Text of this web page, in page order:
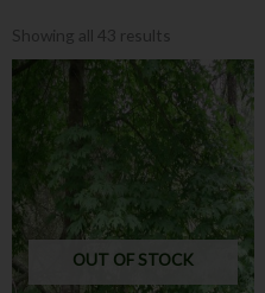
Showing all 43 results
OUT OF STOCK
Price
range:
$12.00
through
$18.00
This
product
has
multiple
variants.
The
options